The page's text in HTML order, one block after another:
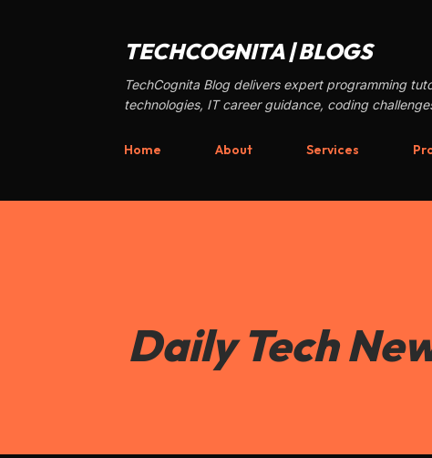
TECHCOGNITA | BLOGS
TechCognita Blog delivers expert programming
technologies, IT career guidance, coding
Home About Services
Daily Tech